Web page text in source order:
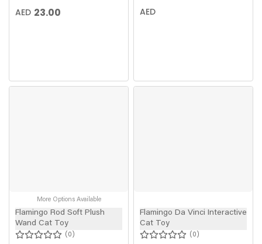
AED 23.00 AED
More Options Available
Flamingo Rod Soft Plush
Wand Cat Toy
0
Flamingo Da Vinci Interactive
Cat Toy
0